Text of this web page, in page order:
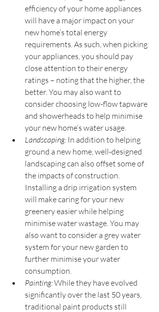
efficiency of your home appliances
will have a major impact on your
new home’s total energy
requirements. As such, when picking
your appliances, you should pay
close attention to their energy
ratings – noting that the higher, the
better. You may also want to
consider choosing low-flow tapware
and showerheads to help minimise
your new home’s water usage.
Landscaping: In addition to helping
ground a new home, well-designed
landscaping can also offset some of
the impacts of construction.
Installing a drip irrigation system
will make caring for your new
greenery easier while helping
minimise water wastage. You may
also want to consider a grey water
system for your new garden to
further minimise your water
consumption.
Painting: While they have evolved
significantly over the last 50 years,
traditional paint products still